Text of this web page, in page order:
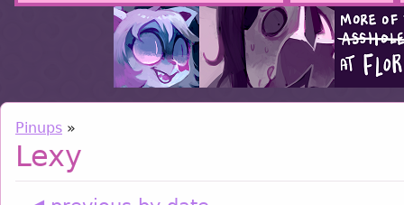
Pinups »
Lexy